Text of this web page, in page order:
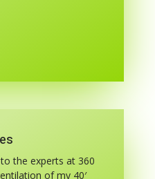
the experts at 360
of my 40′